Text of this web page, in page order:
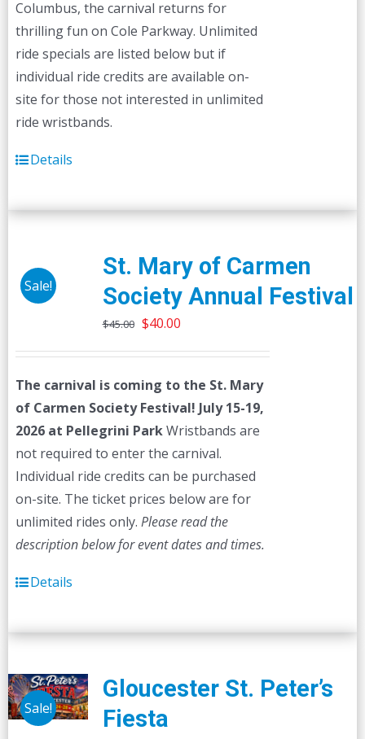
Columbus, the carnival returns for
thrilling fun on Cole Parkway. Unlimited
ride specials are listed below but if
individual ride credits are available on-
site for those not interested in unlimited
ride wristbands.
Details
Sale!
St. Mary of Carmen
Society Annual Festival
$45.00 Original
$45.00.
$40.00Current
$40.00.
The carnival is coming to the St. Mary
of Carmen Society Festival! July 15-19,
2026 at Pellegrini ParkWristbands are
not required to enter the carnival.
Individual ride credits can be purchased
on-site. The ticket prices below are for
unlimited rides only. Please read the
description below for event dates and times.
Details
Sale!
Gloucester St. Peter’s
Fiesta